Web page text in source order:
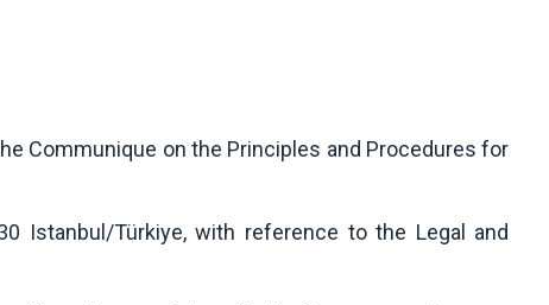
Communique on the Principles and Procedures for
Istanbul/Türkiye, with reference to the Legal and